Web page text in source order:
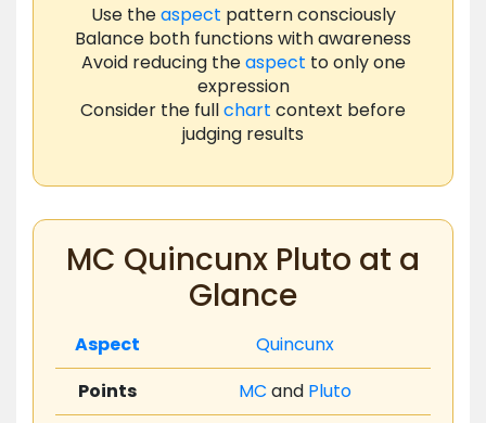
Use theaspect pattern consciously
Balance both functions with awareness
Avoid reducing theaspect to only one
expression
Consider the fullchart context before
judging results
MC Quincunx Pluto at a
Glance
Aspect
Quincunx
Points
MC and Pluto